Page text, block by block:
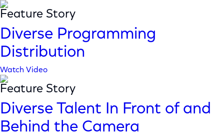
Feature Story
Diverse Programming
Distribution
Watch Video
Feature Story
Diverse Talent In Front of and
Behind the Camera